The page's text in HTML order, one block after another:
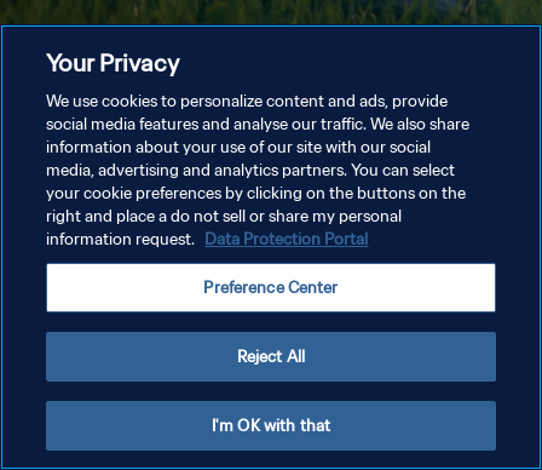
Your Privacy
We use cookies to personalize content and ads, provide
social media features and analyse our traffic. We also share
information about your use of our site with our social
media, advertising and analytics partners. You can select
your cookie preferences by clicking on the buttons on the
right and place a do not sell or share my personal
information request. Data Protection Portal
Preference Center
Reject All
I'm OK with that